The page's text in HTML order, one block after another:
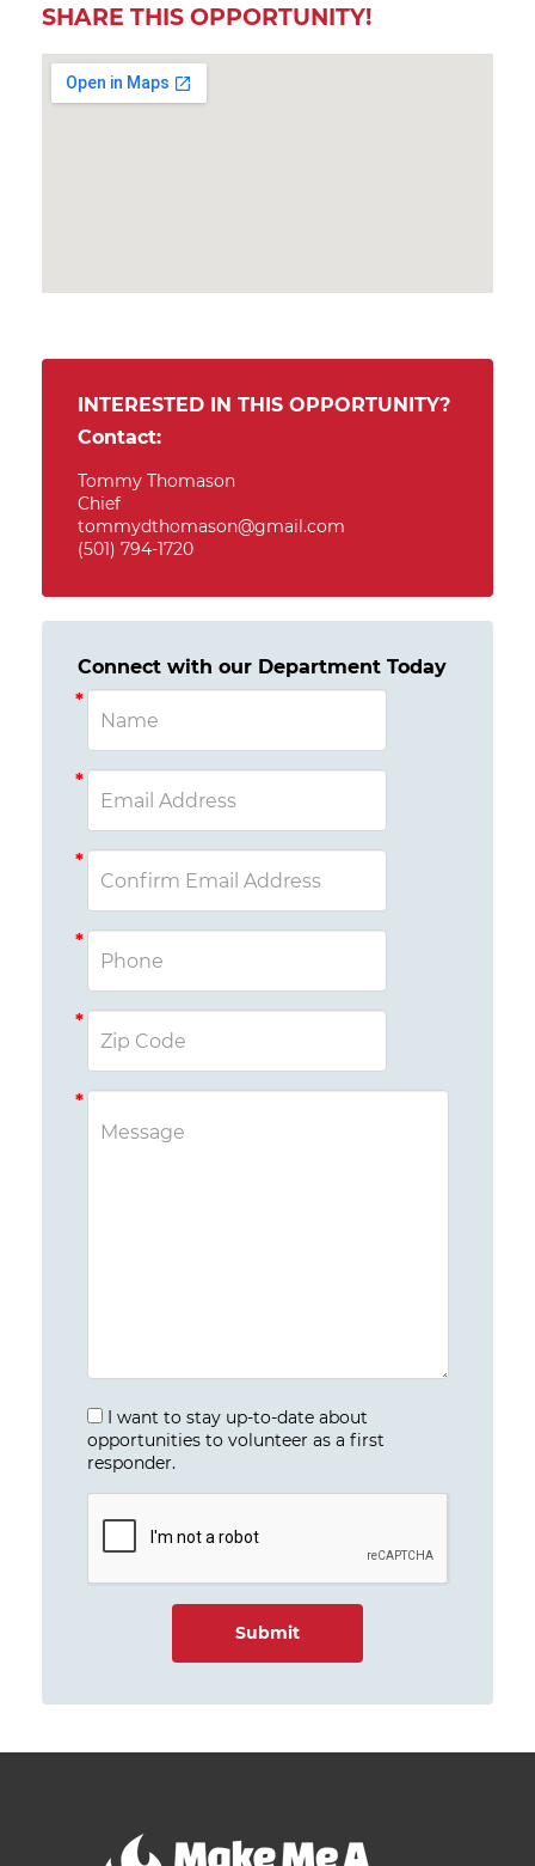
SHARE THIS OPPORTUNITY!
INTERESTED IN THIS OPPORTUNITY?
Contact:
Tommy Thomason
Chief
tommydthomason@gmail.com
(501) 794-1720
Connect with our Department Today
I want to stay up-to-date about
opportunities to volunteer as a first
responder.